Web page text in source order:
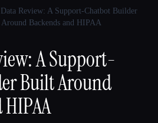
🎨 Designers
📈Marketers
🎬Creators
Review: A Support-Chatbot Builder
Backends and HIPAA
A Support-
Built Around